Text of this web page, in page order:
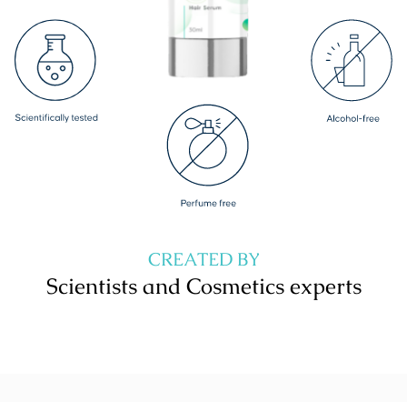
CREATED BY
Scientists and Cosmetics experts